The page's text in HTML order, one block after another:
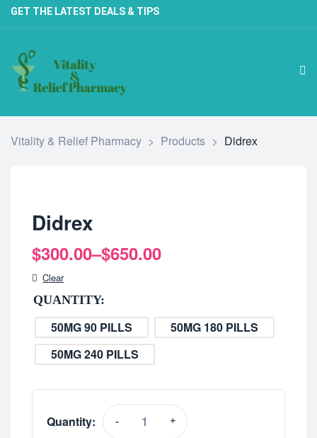
GET THE LATEST DEALS & TIPS
Vitality & Relief Pharmacy > Products > Didrex
Didrex
$300.00–$650.00
QUANTITY
50MG 90 PILLS
50MG 180 PILLS
50MG 240 PILLS
Clear
Quantity: - +